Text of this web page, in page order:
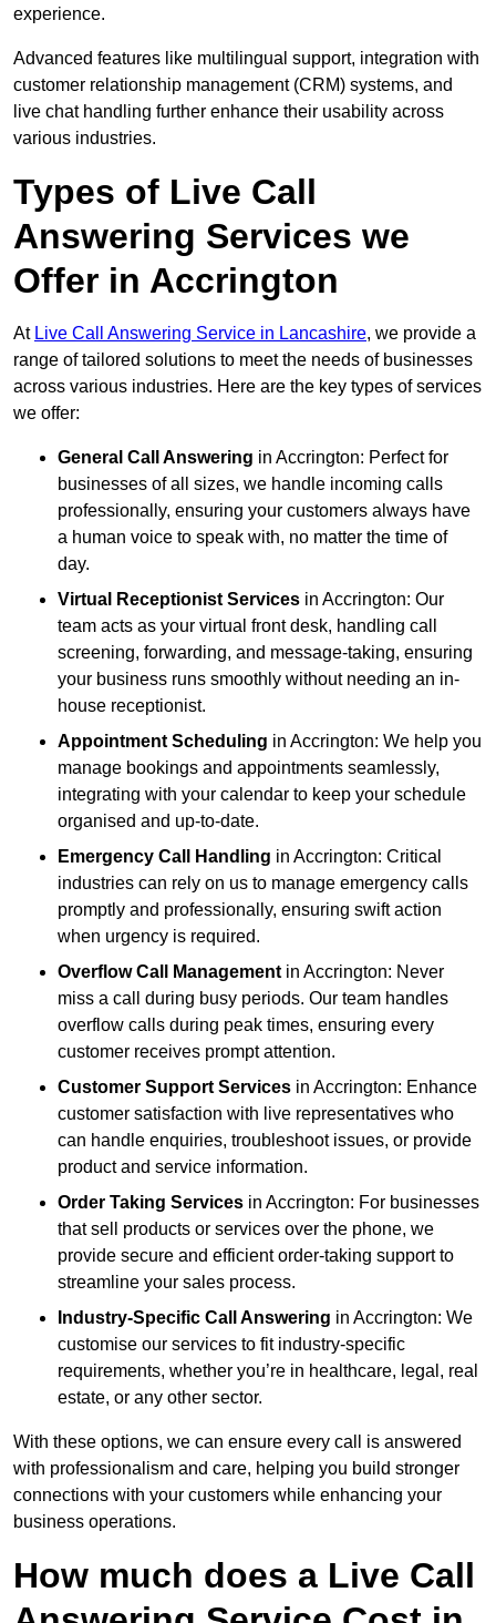
experience.
Advanced features like multilingual support, integration with
customer relationship management (CRM) systems, and
live chat handling further enhance their usability across
various industries.
Types of Live Call
Answering Services we
Offer in Accrington
At Live Call Answering Service in Lancashire, we provide a
range of tailored solutions to meet the needs of businesses
across various industries. Here are the key types of services
we offer:
General Call Answering in Accrington: Perfect for
businesses of all sizes, we handle incoming calls
professionally, ensuring your customers always have
a human voice to speak with, no matter the time of
day.
Virtual Receptionist Services in Accrington: Our
team acts as your virtual front desk, handling call
screening, forwarding, and message-taking, ensuring
your business runs smoothly without needing an in-
house receptionist.
Appointment Scheduling in Accrington: We help you
manage bookings and appointments seamlessly,
integrating with your calendar to keep your schedule
organised and up-to-date.
Emergency Call Handling in Accrington: Critical
industries can rely on us to manage emergency calls
promptly and professionally, ensuring swift action
when urgency is required.
Overflow Call Management in Accrington: Never
miss a call during busy periods. Our team handles
overflow calls during peak times, ensuring every
customer receives prompt attention.
Customer Support Services in Accrington: Enhance
customer satisfaction with live representatives who
can handle enquiries, troubleshoot issues, or provide
product and service information.
Order Taking Services in Accrington: For businesses
that sell products or services over the phone, we
provide secure and efficient order-taking support to
streamline your sales process.
Industry-Specific Call Answering in Accrington: We
customise our services to fit industry-specific
requirements, whether you’re in healthcare, legal, real
estate, or any other sector.
With these options, we can ensure every call is answered
with professionalism and care, helping you build stronger
connections with your customers while enhancing your
business operations.
How much does a Live Call